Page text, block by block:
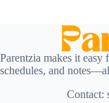
Parentzia makes it easy
schedules, and
Contact: